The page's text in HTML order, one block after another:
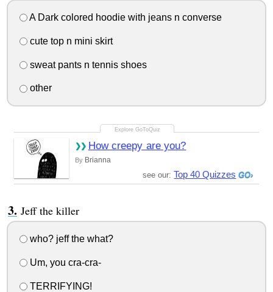
A Dark colored hoodie with jeans n converse
cute top n mini skirt
sweat pants n tennis shoes
other
How creepy are you?
By Brianna
see our: Top 40 Quizzes
Jeff the killer
who? jeff the what?
Um, you cra-cra-
TERRIFYING!